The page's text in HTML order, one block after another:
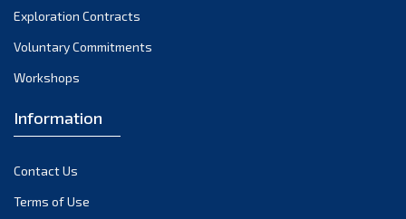
9th Session 2003
7th Session 2001
Exploration Contracts
Voluntary Commitments
Workshops
Information
Contact Us
Terms of Use